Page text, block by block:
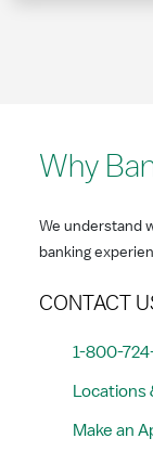
Why
We understand
banking
CONTACT
1-800-
Locations
Make an